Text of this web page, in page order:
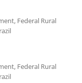
Federal Rural
Federal Rural